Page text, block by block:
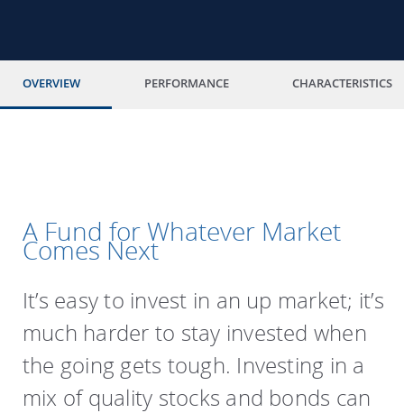
OVERVIEW PERFORMANCE CHARACTERISTICS
A Fund for Whatever Market
Comes Next
It’s easy to invest in an up market; it’s
much harder to stay invested when
the going gets tough. Investing in a
mix of quality stocks and bonds can